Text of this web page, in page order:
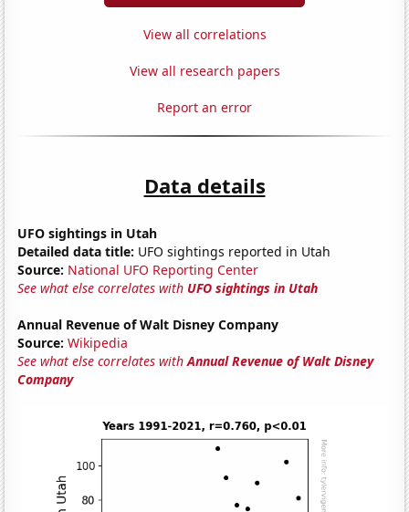
View all correlations
View all research papers
Report an error
Data details
UFO sightings in Utah
Detailed data title: UFO sightings reported in Utah
Source: National UFO Reporting Center
See what else correlates with UFO sightings in Utah
Annual Revenue of Walt Disney Company
Source: Wikipedia
See what else correlates withAnnual Revenue of Walt Disney
Company